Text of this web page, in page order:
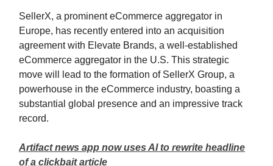
SellerX, a prominent eCommerce aggregator in
Europe, has recently entered into an acquisition
agreement with Elevate Brands, a well-established
eCommerce aggregator in the U.S. This strategic
move will lead to the formation of SellerX Group, a
powerhouse in the eCommerce industry, boasting a
substantial global presence and an impressive track
record.
Artifact news app now uses AI to rewrite headline
of a clickbait article